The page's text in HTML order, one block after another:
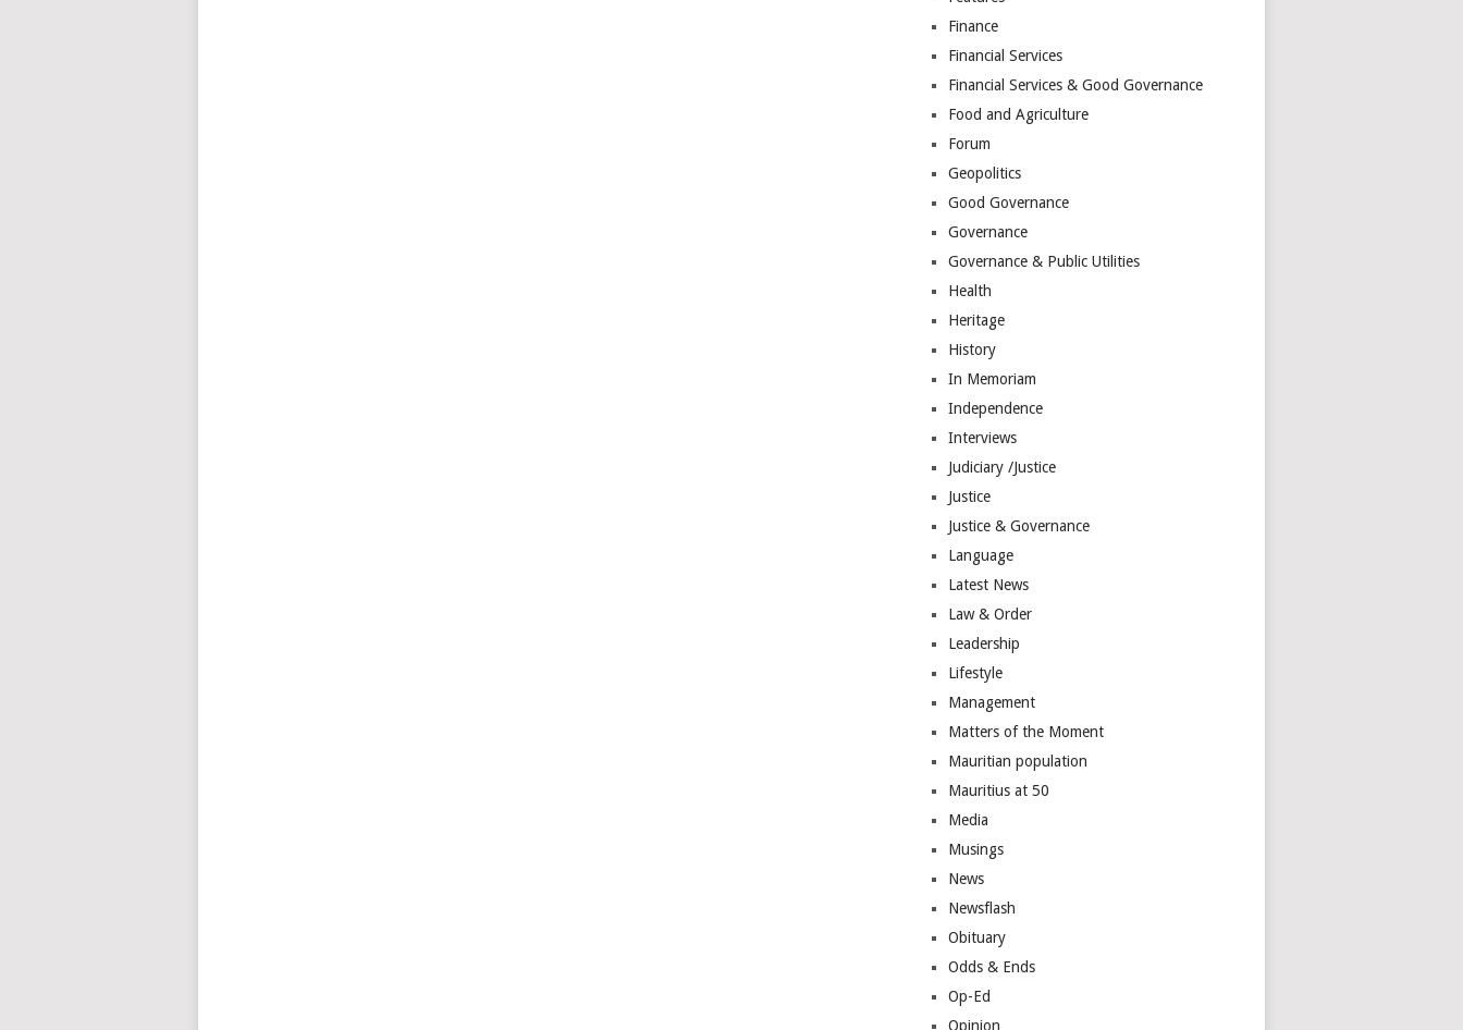
Finance
Financial Services
Financial Services & Good Governance
Food and Agriculture
Forum
Geopolitics
Good Governance
Governance
Governance & Public Utilities
Health
Heritage
History
In Memoriam
Independence
Interviews
Judiciary /Justice
Justice
Justice & Governance
Language
Latest News
Law & Order
Leadership
Lifestyle
Management
Matters of the Moment
Mauritian population
Mauritius at 50
Media
Musings
News
Newsflash
Obituary
Odds & Ends
Op-Ed
Opinion